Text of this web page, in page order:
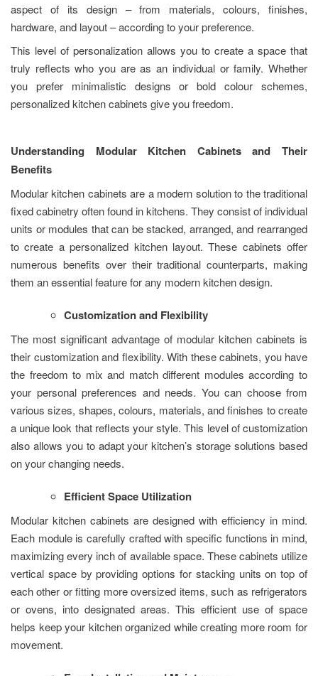
aspect of its design – from materials, colours, finishes,
hardware, and layout – according to your preference.
This level of personalization allows you to create a space that
truly reflects who you are as an individual or family. Whether
you prefer minimalistic designs or bold colour schemes,
personalized kitchen cabinets give you freedom.
Understanding Modular Kitchen Cabinets and Their
Benefits
Modular kitchen cabinets are a modern solution to the traditional
fixed cabinetry often found in kitchens. They consist of individual
units or modules that can be stacked, arranged, and rearranged
to create a personalized kitchen layout. These cabinets offer
numerous benefits over their traditional counterparts, making
them an essential feature for any modern kitchen design.
Customization and Flexibility
The most significant advantage of modular kitchen cabinets is
their customization and flexibility. With these cabinets, you have
the freedom to mix and match different modules according to
your personal preferences and needs. You can choose from
various sizes, shapes, colours, materials, and finishes to create
a unique look that reflects your style. This level of customization
also allows you to adapt your kitchen’s storage solutions based
on your changing needs.
Efficient Space Utilization
Modular kitchen cabinets are designed with efficiency in mind.
Each module is carefully crafted with specific functions in mind,
maximizing every inch of available space. These cabinets utilize
vertical space by providing options for stacking units on top of
each other or fitting more oversized items, such as refrigerators
or ovens, into designated areas. This efficient use of space
helps keep your kitchen organized while creating more room for
movement.